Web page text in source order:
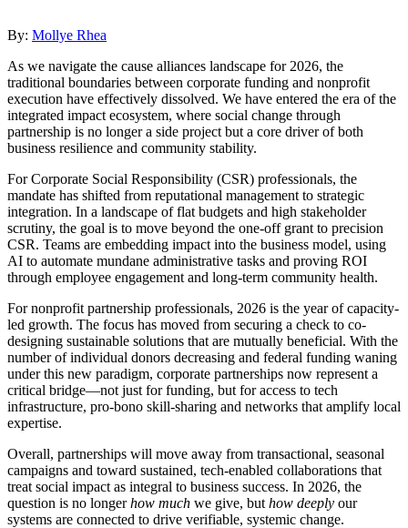
By: Mollye Rhea
As we navigate the cause alliances landscape for 2026, the
traditional boundaries between corporate funding and nonprofit
execution have effectively dissolved. We have entered the era of the
integrated impact ecosystem, where social change through
partnership is no longer a side project but a core driver of both
business resilience and community stability.
For Corporate Social Responsibility (CSR) professionals, the
mandate has shifted from reputational management to strategic
integration. In a landscape of flat budgets and high stakeholder
scrutiny, the goal is to move beyond the one-off grant to precision
CSR. Teams are embedding impact into the business model, using
AI to automate mundane administrative tasks and proving ROI
through employee engagement and long-term community health.
For nonprofit partnership professionals, 2026 is the year of capacity-
led growth. The focus has moved from securing a check to co-
designing sustainable solutions that are mutually beneficial. With the
number of individual donors decreasing and federal funding waning
under this new paradigm, corporate partnerships now represent a
critical bridge—not just for funding, but for access to tech
infrastructure, pro-bono skill-sharing and networks that amplify local
expertise.
Overall, partnerships will move away from transactional, seasonal
campaigns and toward sustained, tech-enabled collaborations that
treat social impact as integral to business success. In 2026, the
question is no longerhow much we give, but how deeply our
systems are connected to drive verifiable, systemic change.